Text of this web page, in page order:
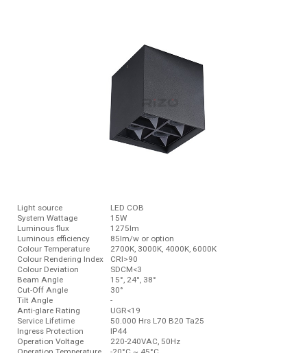
Light source
LED COB
System Wattage
15W
Luminous ﬂux
1275lm
Luminous efficiency
85lm/w or option
Colour Temperature
2700K, 3000K, 4000K, 6000K
Colour Rendering Index
CRI>90
Colour Deviation
SDCM<3
Beam Angle
15°, 24°, 38°
Cut-Off Angle
30°
Tilt Angle
-
Anti-glare Rating
UGR<19
Service Lifetime
50.000 Hrs L70 B20 Ta25
Ingress Protection
IP44
Operation Voltage
220-240VAC, 50Hz